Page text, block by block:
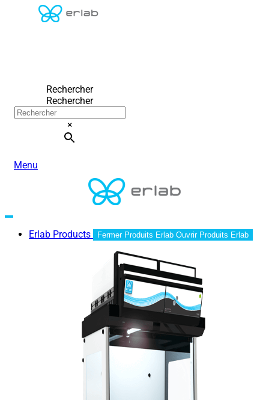
Rechercher
Rechercher
×
Menu
Erlab Products Fermer Produits Erlab Ouvrir Produits Erlab